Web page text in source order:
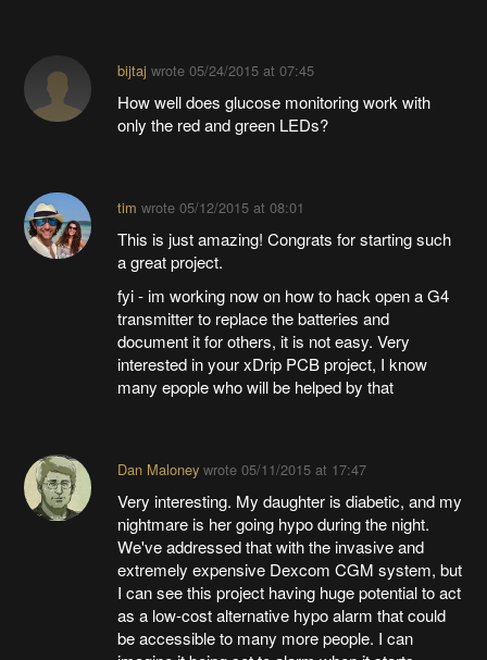
bijtaj wrote 05/24/2015 at 07:45
How well does glucose monitoring work with
only the red and green LEDs?
tim wrote 05/12/2015 at 08:01
This is just amazing! Congrats for starting such
a great project.
fyi - im working now on how to hack open a G4
transmitter to replace the batteries and
document it for others, it is not easy. Very
interested in your xDrip PCB project, I know
many epople who will be helped by that
Dan Maloneywrote 05/11/2015 at 17:47
Very interesting. My daughter is diabetic, and my
nightmare is her going hypo during the night.
We've addressed that with the invasive and
extremely expensive Dexcom CGM system, but
I can see this project having huge potential to act
as a low-cost alternative hypo alarm that could
be accessible to many more people. I can